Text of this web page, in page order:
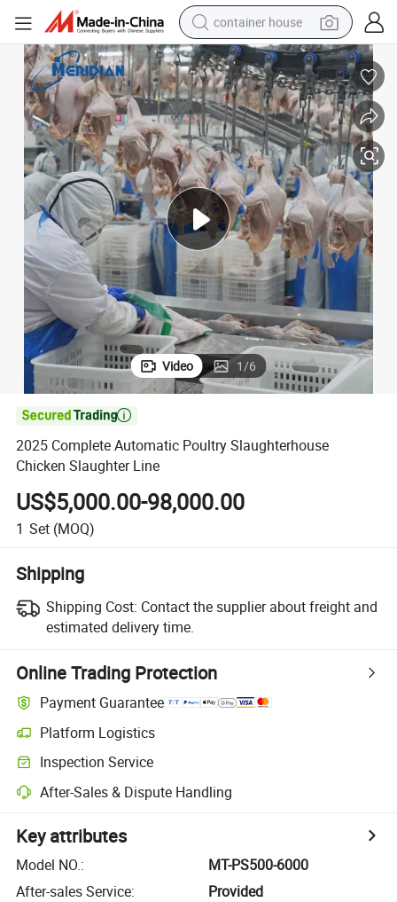
container house
dirt bike
smart phone
crawler excavator
motorcycle
sport shoe
tshirt
powder
Video 1/6

2025 Complete Automatic Poultry Slaughterhouse
Chicken Slaughter Line
US$5,000.00-98,000.00
1 Set (MOQ)
Shipping
Shipping Cost: Contact the supplier about freight and
estimated delivery time.
Online Trading Protection
Payment Guarantee
Platform Logistics
Inspection Service
After-Sales & Dispute Handling
Key attributes
Model NO.:
MT-PS500-6000
After-sales Service:
Provided